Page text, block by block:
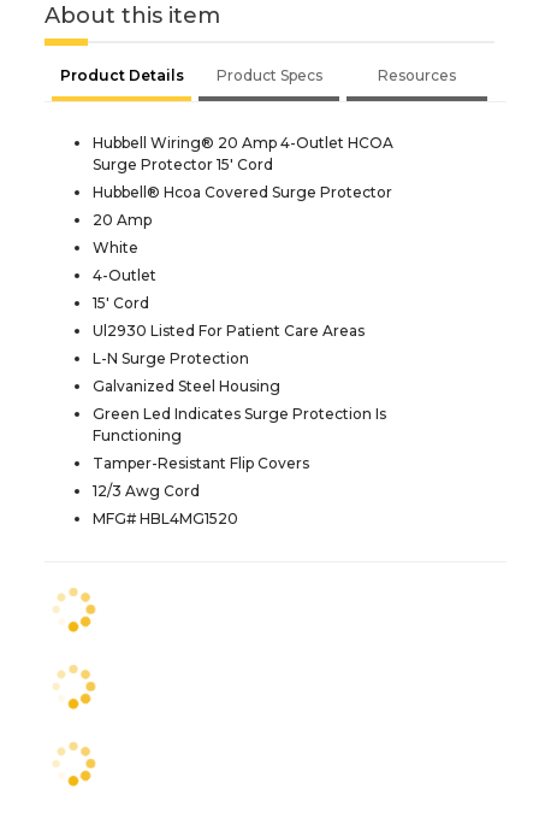
About this item
Product Details Product Specs Resources
Hubbell Wiring® 20 Amp 4-Outlet HCOA
Surge Protector 15' Cord
Hubbell® Hcoa Covered Surge Protector
20 Amp
White
4-Outlet
15' Cord
Ul2930 Listed For Patient Care Areas
L-N Surge Protection
Galvanized Steel Housing
Green Led Indicates Surge Protection Is
Functioning
Tamper-Resistant Flip Covers
12/3 Awg Cord
MFG# HBL4MG1520